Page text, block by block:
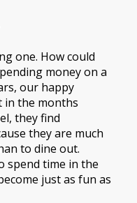
one. How could
money on a
our happy
in the months
they find
they are much
to dine out.
spend time in the
just as fun as